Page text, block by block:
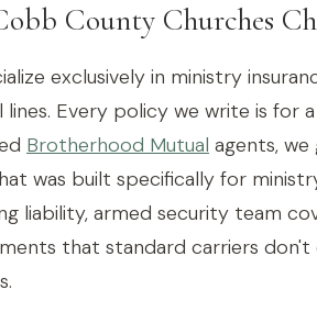
County Churches
exclusively in ministry
lines. Every policy we write is for
Brotherhood Mutual agents,
was built specifically for
liability, armed security team
that standard carriers don't